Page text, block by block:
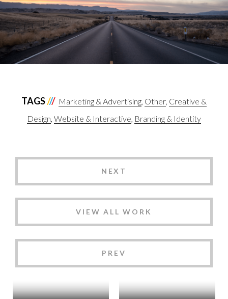
TAGS Marketing & Advertising Other Creative &
Design Website & Interactive Branding & Identity
PREV
VIEW ALL WORK
NEXT